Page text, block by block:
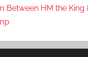
Between HM the King